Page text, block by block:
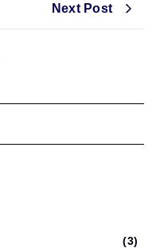
Next Post
(3)